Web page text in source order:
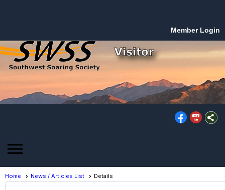
Member Login
menu
Home News / Articles List Details